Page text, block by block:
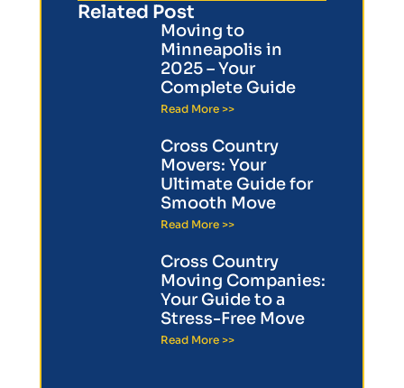
Related Post
Moving to
Minneapolis in
2025 – Your
Complete Guide
Read More >>
Cross Country
Movers: Your
Ultimate Guide for
Smooth Move
Read More >>
Cross Country
Moving Companies:
Your Guide to a
Stress-Free Move
Read More >>